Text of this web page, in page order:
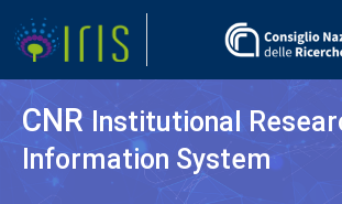
CNR Institutional
Information System